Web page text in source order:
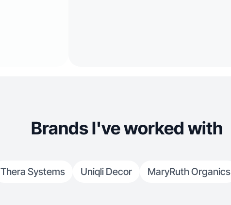
Brands I've worked with
Thera Systems Uniqli Decor MaryRuth Organics